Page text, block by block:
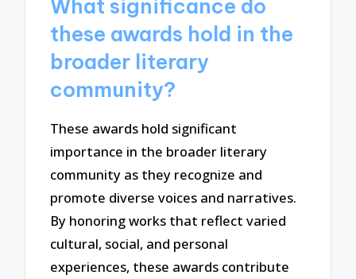
What significance do
these awards hold in the
broader literary
community?
These awards hold significant
importance in the broader literary
community as they recognize and
promote diverse voices and narratives.
By honoring works that reflect varied
cultural, social, and personal
experiences, these awards contribute